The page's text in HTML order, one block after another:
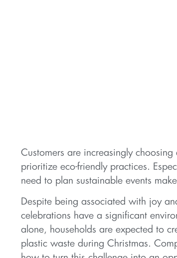
Customers are increasingly
prioritize eco-friendly practices.
need to plan sustainable events
Despite being associated with joy
celebrations have a significant
alone, households are expected to
plastic waste during Christmas.